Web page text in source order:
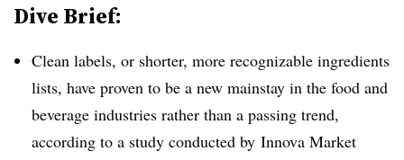
Dive Brief:
Clean labels, or shorter, more recognizable ingredients
lists, have proven to be a new mainstay in the food and
beverage industries rather than a passing trend,
according to a study conducted by Innova Market